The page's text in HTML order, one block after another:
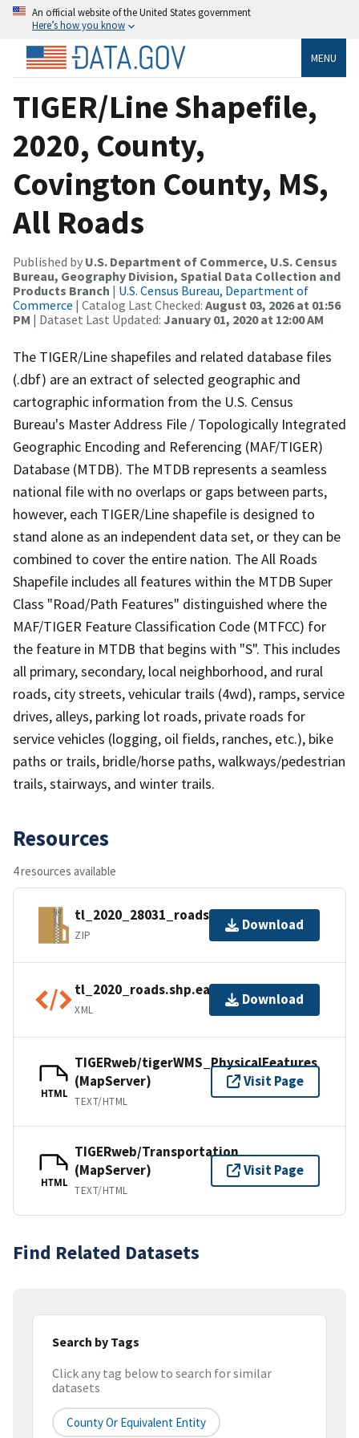
An official website of the United States government
Here’s how you know
MENU
TIGER/Line Shapefile,
2020, County,
Covington County, MS,
All Roads
Published by U.S. Department of Commerce, U.S. Census
Bureau, Geography Division, Spatial Data Collection and
Products Branch | U.S. Census Bureau, Department of
Commerce | Catalog Last Checked: August 03, 2026 at 01:56
PM | Dataset Last Updated: January 01, 2020 at 12:00 AM
The TIGER/Line shapefiles and related database files
(.dbf) are an extract of selected geographic and
cartographic information from the U.S. Census
Bureau's Master Address File / Topologically Integrated
Geographic Encoding and Referencing (MAF/TIGER)
Database (MTDB). The MTDB represents a seamless
national file with no overlaps or gaps between parts,
however, each TIGER/Line shapefile is designed to
stand alone as an independent data set, or they can be
combined to cover the entire nation. The All Roads
Shapefile includes all features within the MTDB Super
Class "Road/Path Features" distinguished where the
MAF/TIGER Feature Classification Code (MTFCC) for
the feature in MTDB that begins with "S". This includes
all primary, secondary, local neighborhood, and rural
roads, city streets, vehicular trails (4wd), ramps, service
drives, alleys, parking lot roads, private roads for
service vehicles (logging, oil fields, ranches, etc.), bike
paths or trails, bridle/horse paths, walkways/pedestrian
trails, stairways, and winter trails.
Resources
4 resources available
tl_2020_28031_roads.zip
ZIP
Download
tl_2020_roads.shp.ea.iso.xml
XML
Download
HTML
TIGERweb/tigerWMS_PhysicalFeatures
(MapServer)
TEXT/HTML
Visit Page
HTML
TIGERweb/Transportation
(MapServer)
TEXT/HTML
Visit Page
Find Related Datasets
Search by Tags
Click any tag below to search for similar
datasets
County Or Equivalent Entity